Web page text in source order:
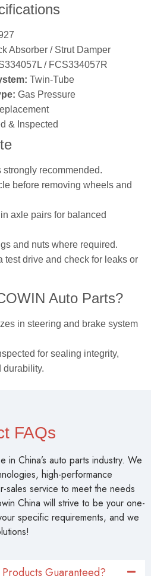
Absorber / Strut Damper
/ FCS334057R
Twin‑Tube
Gas Pressure
& Inspected
recommended.
before removing wheels and
axle pairs for balanced
and nuts where required.
test drive and check for leaks or
Auto Parts?
in steering and brake system
for sealing integrity,
durability.
FAQs
in China’s auto parts industry. We
high-performance
sales service to meet the needs
China will strive to be your one-
specific requirements, and we
Guaranteed?